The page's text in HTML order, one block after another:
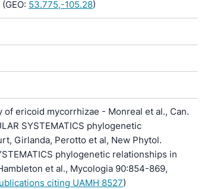
53.775,-105.28)
of ericoid mycorrhizae - Monreal et al., Can.
SYSTEMATICS phylogenetic
Girlanda, Perotto et al, New Phytol.
phylogenetic relationships in
et al., Mycologia 90:854-869,
citing UAMH 8527)